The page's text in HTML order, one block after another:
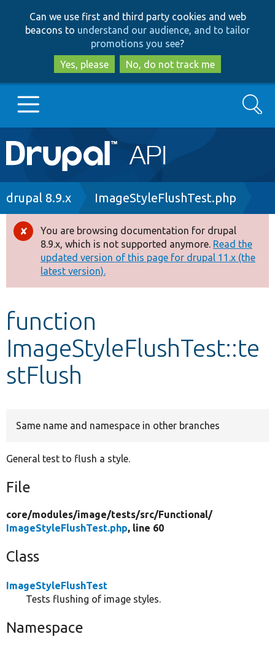
to
main
content
to
search
Can we use first and third party cookies and web
beacons to understand our audience, and to tailor
promotions you see?
Yes, please
No, do not track me
Main
navigation
Go to Drupal.org
Drupal 8+
Other projects
Develop for Drupal
Search
Breadcrumb
drupal 8.9.x ImageStyleFlushTest.php
Error
message
You are browsing documentation for drupal
8.9.x, which is not supported anymore. Read the
updated version of this page for drupal 11.x (the
latest version).
function
ImageStyleFlushTest::te
stFlush
Same name and namespace in other branches
General test to flush a style.
File
core/modules/image/tests/src/Functional/
ImageStyleFlushTest.php, line 60
Class
ImageStyleFlushTest
Tests flushing of image styles.
Namespace